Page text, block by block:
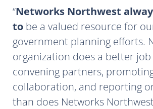
Networks Northwest
to be a valued resource for
government planning efforts.
organization does a better
convening partners,
collaboration, and reporting
than does Networks